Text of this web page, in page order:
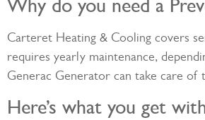
Why do you need a
Carteret Heating & Cooling covers
requires yearly maintenance,
Generac Generator can take care of
Here’s what you get